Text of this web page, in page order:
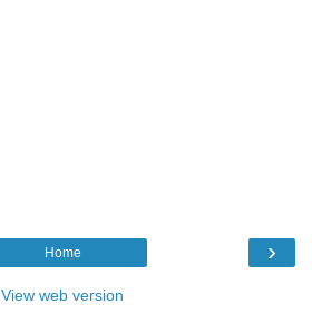
›
Home
View web version